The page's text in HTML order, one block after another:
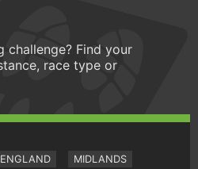
Find your
race type or
MIDLANDS